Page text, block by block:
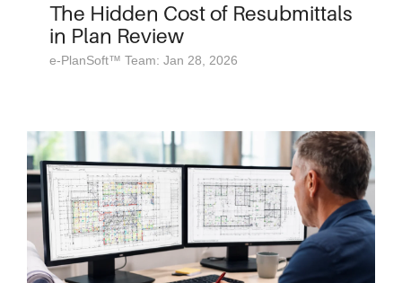
The Hidden Cost of Resubmittals
in Plan Review
e-PlanSoft™ Team: Jan 28, 2026